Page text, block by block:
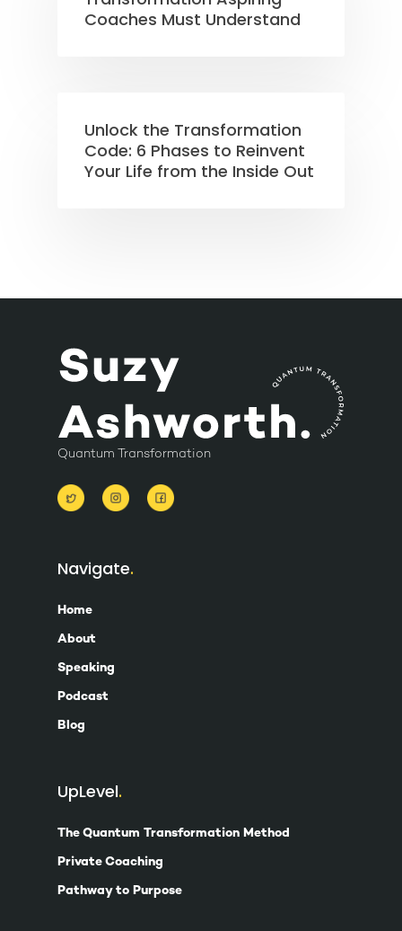
Coaches Must Understand
Unlock the Transformation
Code: 6 Phases to Reinvent
Your Life from the Inside Out
Quantum Transformation
Navigate
Home
About
Speaking
Podcast
Blog
UpLevel
The Quantum Transformation Method
Private Coaching
Pathway to Purpose